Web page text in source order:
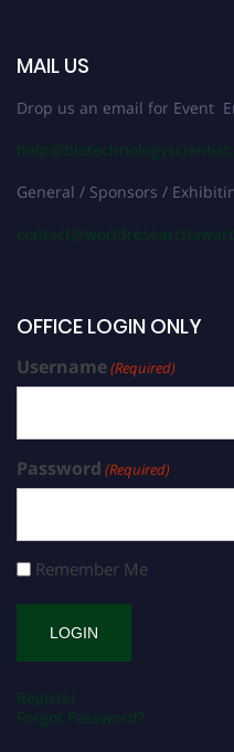
MAIL US
Drop us an email for Event
General / Sponsors /
OFFICE LOGIN ONLY
Username(Required)
Password (Required)
Remember Me
Register
Forgot Password?